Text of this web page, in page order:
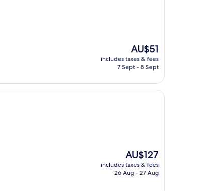
The
price
is
AU$51
includes taxes & fees
7 Sept - 8 Sept
The
price
is
AU$127
includes taxes & fees
26 Aug - 27 Aug